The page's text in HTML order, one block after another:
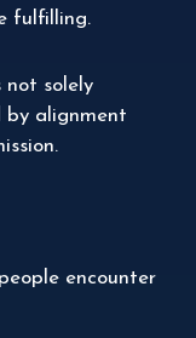
fulfilling.
not solely
by alignment
encounter